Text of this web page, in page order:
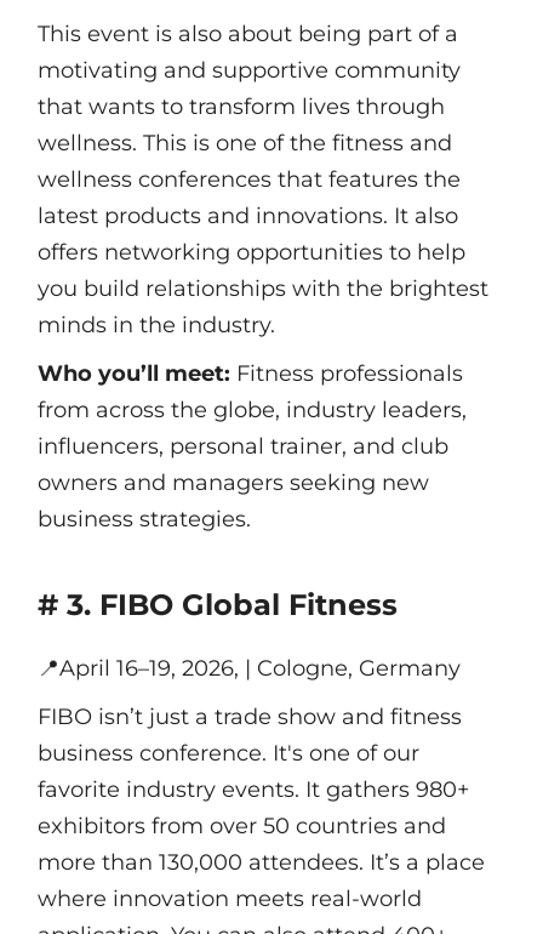
This event is also about being part of a
motivating and supportive community
that wants to transform lives through
wellness. This is one of the fitness and
wellness conferences that features the
latest products and innovations. It also
offers networking opportunities to help
you build relationships with the brightest
minds in the industry.
Who you’ll meet: Fitness professionals
from across the globe, industry leaders,
influencers, personal trainer, and club
owners and managers seeking new
business strategies.
# 3. FIBO Global Fitness
📍April 16–19, 2026, | Cologne, Germany
FIBO isn’t just a trade show and fitness
business conference. It's one of our
favorite industry events. It gathers 980+
exhibitors from over 50 countries and
more than 130,000 attendees. It’s a place
where innovation meets real-world